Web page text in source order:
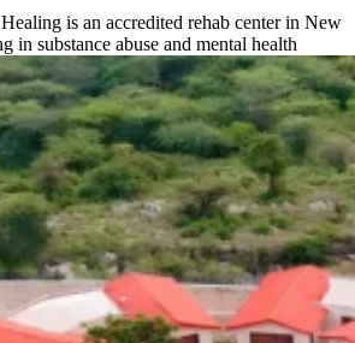
is an accredited rehab center in New
in substance abuse and mental health